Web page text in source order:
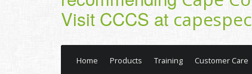
Visit CCCS at
Home Products Training Customer Care